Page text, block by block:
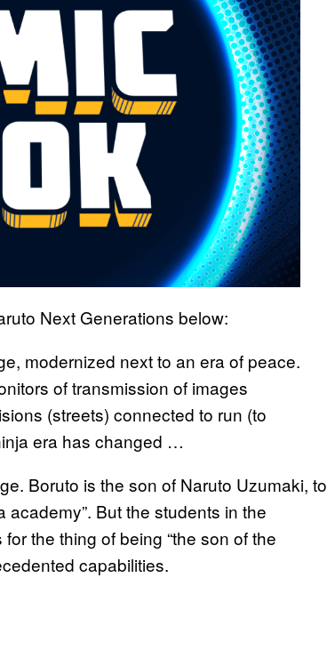
Next Generations below:
modernized next to an era of peace.
of transmission of images
(streets) connected to run (to
era has changed …
Boruto is the son of Naruto Uzumaki, to
But the students in the
the thing of being “the son of the
capabilities.